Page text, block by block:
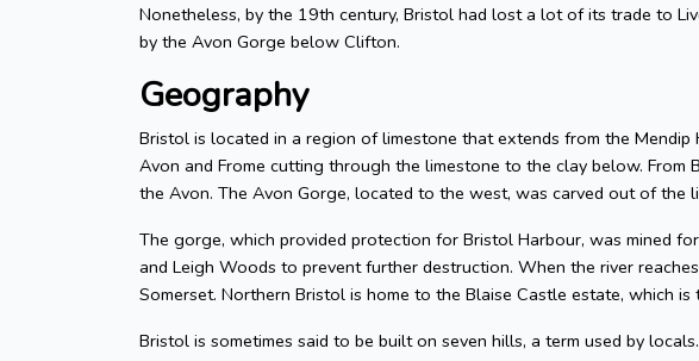
Nonetheless, by the 19th century, Bristol had lost a lot of its trade to
by the Avon Gorge below Clifton.
Geography
Bristol is located in a region of limestone that extends from the
Avon and Frome cutting through the limestone to the clay below.
the Avon. The Avon Gorge, located to the west, was carved out of
The gorge, which provided protection for Bristol Harbour, was mined
and Leigh Woods to prevent further destruction. When the river
Somerset. Northern Bristol is home to the Blaise Castle estate, which
Bristol is sometimes said to be built on seven hills, a term used by